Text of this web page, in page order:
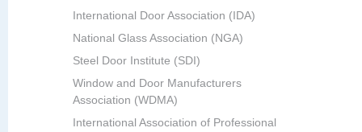
International Door Association (IDA)
National Glass Association (NGA)
Steel Door Institute (SDI)
Window and Door Manufacturers
Association (WDMA)
International Association of Professional